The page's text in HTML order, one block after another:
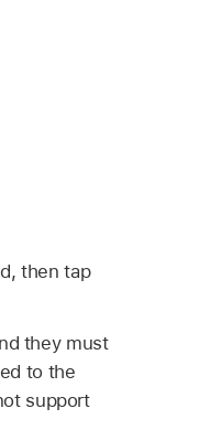
then tap
they must
to the
support